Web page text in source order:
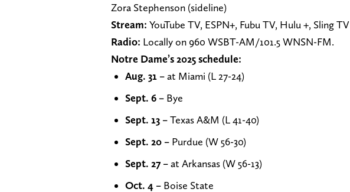
Zora Stephenson (sideline)
Stream: YouTube TV, ESPN+, Fubu TV, Hulu +, Sling TV
Radio: Locally on 960 WSBT-AM/101.5 WNSN-FM.
Notre Dame’s 2025 schedule:
Aug. 31 –at Miami (L 27-24)
Sept. 6 – Bye
Sept. 13 –Texas A&M (L 41-40)
Sept. 20 – Purdue (W 56-30)
Sept. 27 –at Arkansas (W 56-13)
Oct. 4 – Boise State